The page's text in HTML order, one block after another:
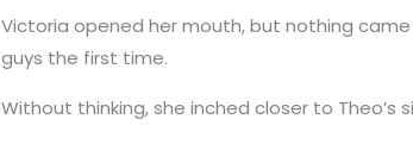
Victoria opened her mouth, but nothing
guys the first time.
Without thinking, she inched closer to Theo’s